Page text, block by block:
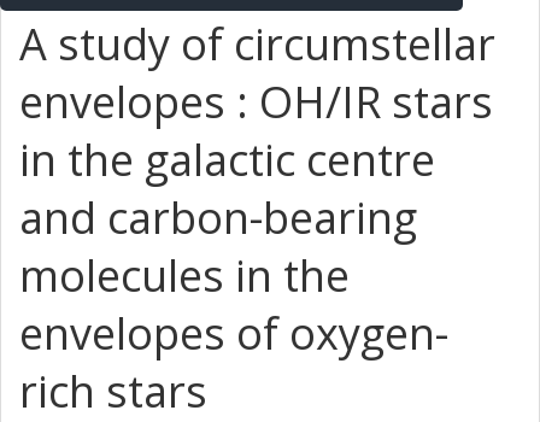
A study of circumstellar
envelopes : OH/IR stars
in the galactic centre
and carbon-bearing
molecules in the
envelopes of oxygen-
rich stars